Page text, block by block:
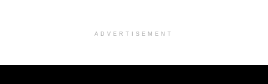
ADVERTISEMENT